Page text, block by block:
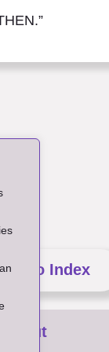
to Index
About